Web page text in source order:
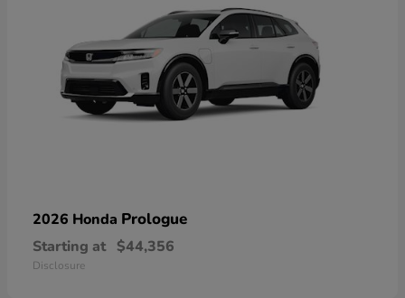
2026 Honda Prologue
Starting at $44,356
Disclosure